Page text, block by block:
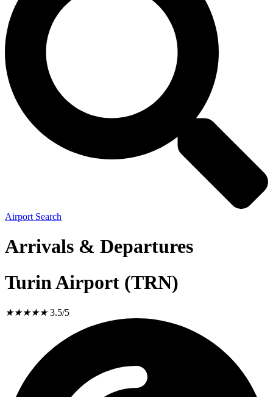
Airport Search
Arrivals & Departures
Turin Airport (TRN)
★★★★★ 3.5/5